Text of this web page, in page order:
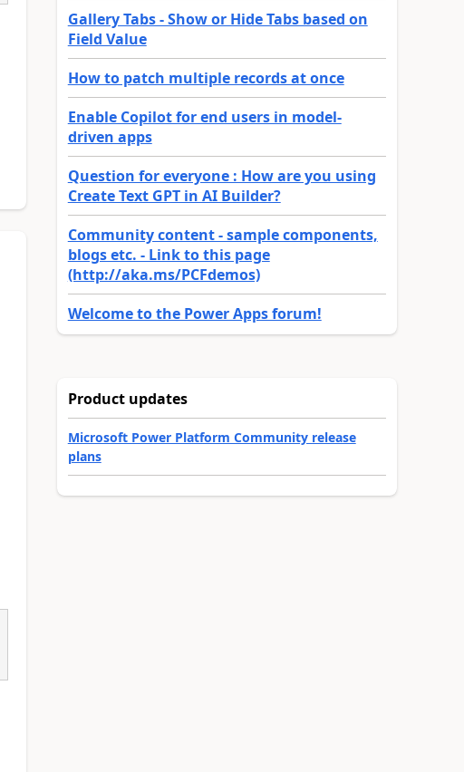
Gallery Tabs - Show or Hide Tabs based on
Field Value
How to patch multiple records at once
Enable Copilot for end users in model-
driven apps
Question for everyone : How are you using
Create Text GPT in AI Builder?
Community content - sample components,
blogs etc. - Link to this page
(http://aka.ms/PCFdemos)
Welcome to the Power Apps forum!
Product updates
Microsoft Power Platform Community release
plans